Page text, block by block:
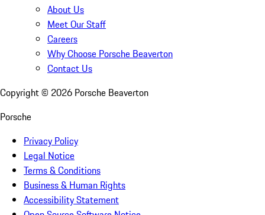
About Us
Meet Our Staff
Careers
Why Choose Porsche Beaverton
Contact Us
Copyright © 2026 Porsche Beaverton
Porsche
Privacy Policy
Legal Notice
Terms & Conditions
Business & Human Rights
Accessibility Statement